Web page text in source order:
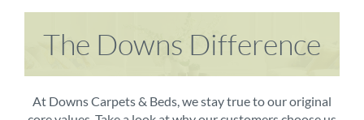
The Downs Difference
At Downs Carpets & Beds, we stay true to our original